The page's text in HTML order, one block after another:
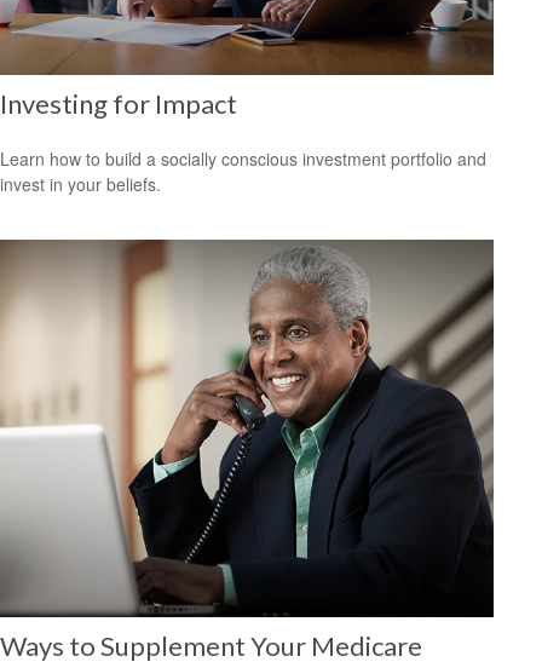
Investing for Impact
Learn how to build a socially conscious investment portfolio and
invest in your beliefs.
Ways to Supplement Your Medicare